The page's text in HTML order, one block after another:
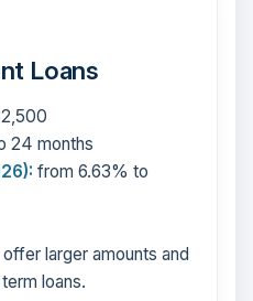
Loans
24 months
from 6.63% to
larger amounts and
loans.